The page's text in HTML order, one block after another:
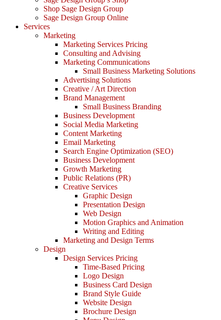
Shop Sage Design Group
Sage Design Group Online
Services
Marketing
Marketing Services Pricing
Consulting and Advising
Marketing Communications
Small Business Marketing Solutions
Advertising Solutions
Creative / Art Direction
Brand Management
Small Business Branding
Business Development
Social Media Marketing
Content Marketing
Email Marketing
Search Engine Optimization (SEO)
Business Development
Growth Marketing
Public Relations (PR)
Creative Services
Graphic Design
Presentation Design
Web Design
Motion Graphics and Animation
Writing and Editing
Marketing and Design Terms
Design
Design Services Pricing
Time-Based Pricing
Logo Design
Business Card Design
Brand Style Guide
Website Design
Brochure Design